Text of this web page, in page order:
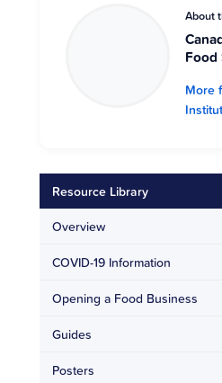
About
Food
More
Resource Library
Overview
COVID-19 Information
Opening a Food Business
Guides
Posters